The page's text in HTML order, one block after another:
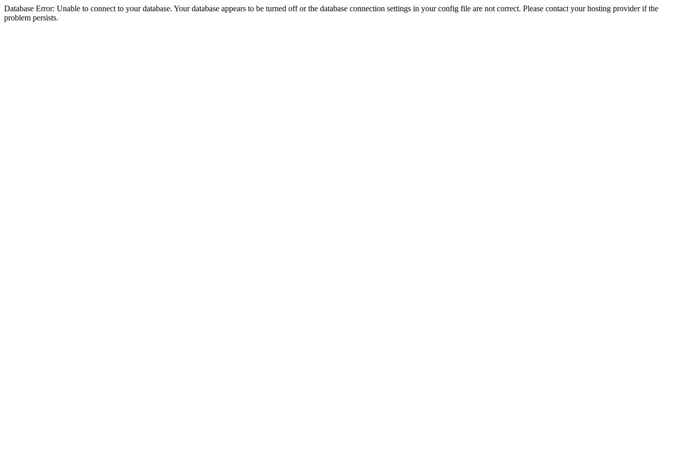
Database Error: Unable to connect to your database. Your database appears to be turned off or the database connection settings in your config file are not correct. Please contact your hosting provider if the
problem persists.